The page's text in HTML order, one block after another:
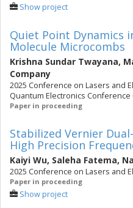
Show project
Quiet Point Dynamics
Molecule Microcombs
Krishna Sundar Twayana,
Company
2025 Conference on Lasers and
Quantum Electronics Conference
Paper in proceeding
Stabilized Vernier
High Precision
Kaiyi Wu, Saleha Fatema,
2025 Conference on Lasers and
Paper in proceeding
Show project